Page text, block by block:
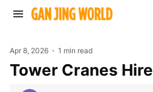
Apr 8, 2026 1 min read
Tower Cranes Hire